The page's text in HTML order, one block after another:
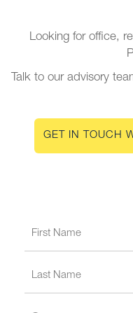
Looking for office,
Talk to our advisory
GET IN TOUCH